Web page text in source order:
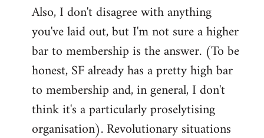
Also, I don't disagree with anything
you've laid out, but I'm not sure a higher
bar to membership is the answer. (To be
honest, SF already has a pretty high bar
to membership and, in general, I don't
think it's a particularly proselytising
organisation). Revolutionary situations